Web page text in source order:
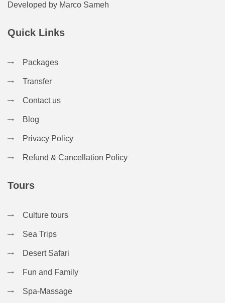
Developed by Marco Sameh
Quick Links
Packages
Transfer
Contact us
Blog
Privacy Policy
Refund & Cancellation Policy
Tours
Culture tours
Sea Trips
Desert Safari
Fun and Family
Spa-Massage